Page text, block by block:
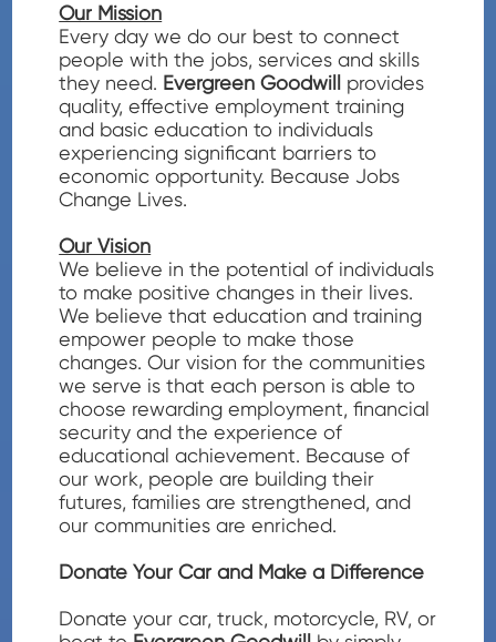
Our Mission
Every day we do our best to connect
people with the jobs, services and skills
they need. Evergreen Goodwill provides
quality, effective employment training
and basic education to individuals
experiencing significant barriers to
economic opportunity. Because Jobs
Change Lives.
Our Vision
We believe in the potential of individuals
to make positive changes in their lives.
We believe that education and training
empower people to make those
changes. Our vision for the communities
we serve is that each person is able to
choose rewarding employment, financial
security and the experience of
educational achievement. Because of
our work, people are building their
futures, families are strengthened, and
our communities are enriched.
Donate Your Car and Make a Difference
Donate your car, truck, motorcycle, RV, or